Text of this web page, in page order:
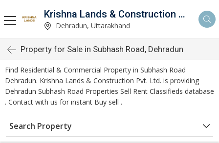
Krishna Lands & Construction Pvt. Ltd.
Dehradun, Uttarakhand
Property for Sale in Subhash Road, Dehradun
Find Residential & Commercial Property in Subhash Road
Dehradun. Krishna Lands & Construction Pvt. Ltd. is providing
Dehradun Subhash Road Properties Sell Rent Classifieds database
. Contact with us for instant Buy sell .
Search Property